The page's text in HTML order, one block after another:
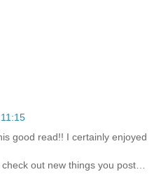
good read!! I certainly enjoyed
out new things you post…